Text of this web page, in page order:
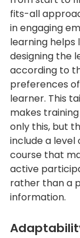
fits-all
in engaging
learning helps
designing the
according to
preferences
learner. This
makes
only this, but
include a
course that
active
rather than a
information.